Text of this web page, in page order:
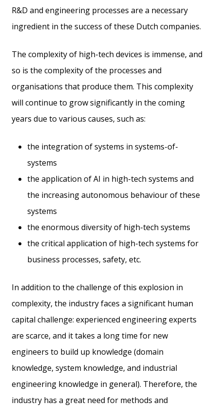
R&D and engineering processes are a necessary
ingredient in the success of these Dutch companies.
The complexity of high-tech devices is immense, and
so is the complexity of the processes and
organisations that produce them. This complexity
will continue to grow significantly in the coming
years due to various causes, such as:
the integration of systems in systems-of-
systems
the application of AI in high-tech systems and
the increasing autonomous behaviour of these
systems
the enormous diversity of high-tech systems
the critical application of high-tech systems for
business processes, safety, etc.
In addition to the challenge of this explosion in
complexity, the industry faces a significant human
capital challenge: experienced engineering experts
are scarce, and it takes a long time for new
engineers to build up knowledge (domain
knowledge, system knowledge, and industrial
engineering knowledge in general). Therefore, the
industry has a great need for methods and